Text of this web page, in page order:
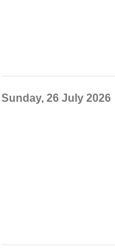
Sunday, 26 July 2026